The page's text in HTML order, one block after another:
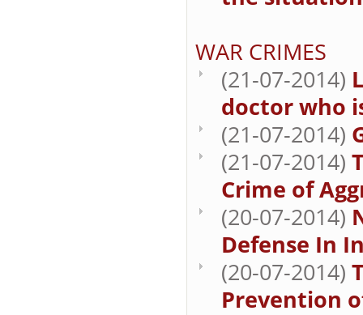
WAR CRIMES
(21-07-2014)
doctor who
(21-07-2014)
(21-07-2014)
Crime of
(20-07-2014)
Defense In
(20-07-2014)
Prevention